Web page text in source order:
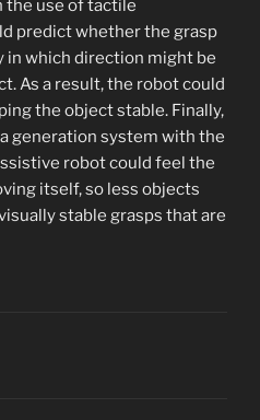
the use of tactile
predict whether the grasp
in which direction might be
As a result, the robot could
the object stable. Finally,
generation system with the
robot could feel the
itself, so less objects
stable grasps that are